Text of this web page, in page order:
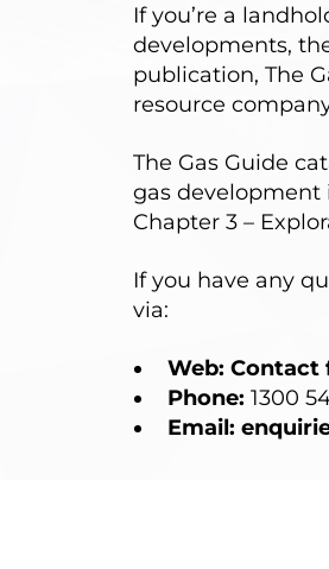
If you’re a
developments,
publication, The
resource
The Gas Guide
gas development
Chapter 3 –
If you have any
via:
Web: Contact
Phone: 1300
Email: